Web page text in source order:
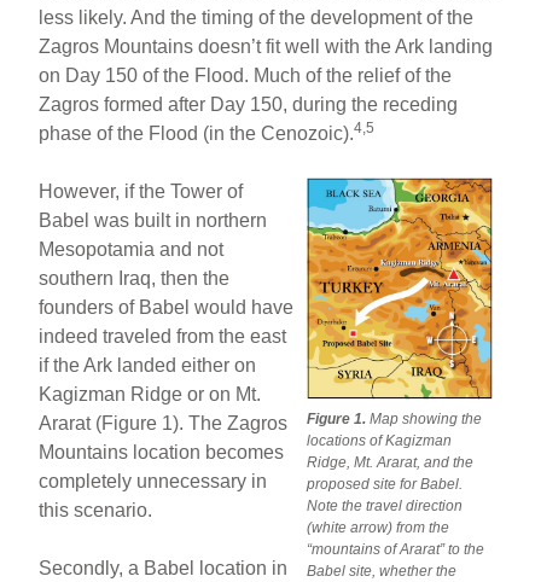
less likely. And the timing of the development of the
Zagros Mountains doesn’t fit well with the Ark landing
on Day 150 of the Flood. Much of the relief of the
Zagros formed after Day 150, during the receding
phase of the Flood (in the Cenozoic).4,5
Figure 1.Map showing the
locations of Kagizman
Ridge, Mt. Ararat, and the
proposed site for Babel.
Note the travel direction
(white arrow) from the
“mountains of Ararat” to the
Babel site, whether the
However, if the Tower of
Babel was built in northern
Mesopotamia and not
southern Iraq, then the
founders of Babel would have
indeed traveled from the east
if the Ark landed either on
Kagizman Ridge or on Mt.
Ararat (Figure 1). The Zagros
Mountains location becomes
completely unnecessary in
this scenario.
Secondly, a Babel location in